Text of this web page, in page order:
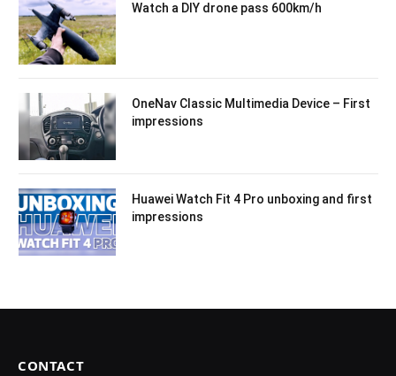
Watch a DIY drone pass 600km/h
OneNav Classic Multimedia Device – First
impressions
Huawei Watch Fit 4 Pro unboxing and first
impressions
CONTACT